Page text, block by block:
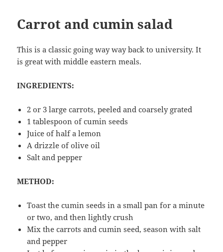
Carrot and cumin salad
This is a classic going way way back to university. It
is great with middle eastern meals.
INGREDIENTS:
2 or 3 large carrots, peeled and coarsely grated
1 tablespoon of cumin seeds
Juice of half a lemon
A drizzle of olive oil
Salt and pepper
METHOD:
Toast the cumin seeds in a small pan for a minute
or two, and then lightly crush
Mix the carrots and cumin seed, season with salt
and pepper